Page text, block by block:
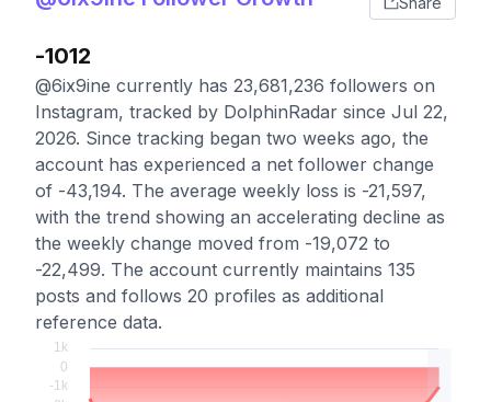
-1012
@6ix9ine currently has 23,681,236 followers on
Instagram, tracked by DolphinRadar since Jul 22,
2026. Since tracking began two weeks ago, the
account has experienced a net follower change
of -43,194. The average weekly loss is -21,597,
with the trend showing an accelerating decline as
the weekly change moved from -19,072 to
-22,499. The account currently maintains 135
posts and follows 20 profiles as additional
reference data.